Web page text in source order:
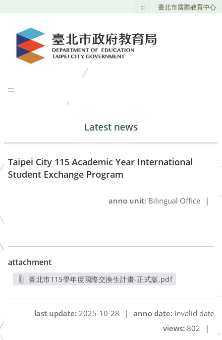
::: 臺北市國際教育中心
:::
Latest news
Taipei City 115 Academic Year International
Student Exchange Program
anno unit: Bilingual Office |
attachment
臺北市115學年度國際交換生計畫-正式版.pdf
anno date: Invalid date
last update: 2025-10-28
|
views: 802 |